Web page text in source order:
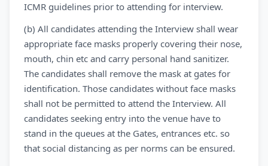
ICMR guidelines prior to attending for interview.
(b) All candidates attending the Interview shall wear
appropriate face masks properly covering their nose,
mouth, chin etc and carry personal hand sanitizer.
The candidates shall remove the mask at gates for
identification. Those candidates without face masks
shall not be permitted to attend the Interview. All
candidates seeking entry into the venue have to
stand in the queues at the Gates, entrances etc. so
that social distancing as per norms can be ensured.